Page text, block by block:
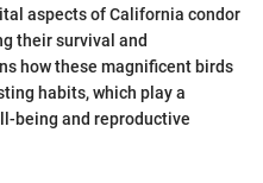
aspects of California condor
their survival and
how these magnificent birds
habits, which play a
being and reproductive